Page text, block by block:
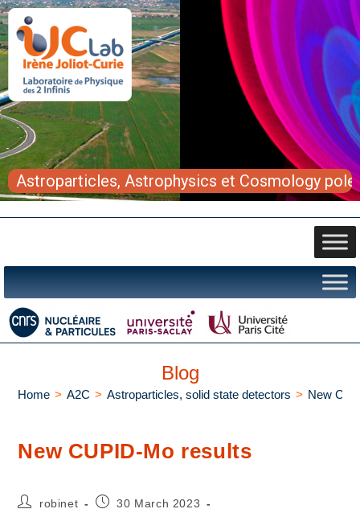
Astroparticles, Astrophysics et Cosmology pole
Blog
Home > A2C > Astroparticles, solid state detectors > New
New CUPID-Mo results
robinet
30 March 2023